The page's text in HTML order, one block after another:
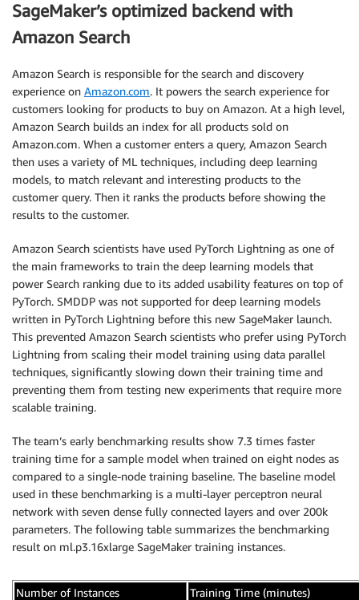
SageMaker’s optimized backend with
Amazon Search
Amazon Search is responsible for the search and discovery
experience on Amazon.com. It powers the search experience for
customers looking for products to buy on Amazon. At a high level,
Amazon Search builds an index for all products sold on
Amazon.com. When a customer enters a query, Amazon Search
then uses a variety of ML techniques, including deep learning
models, to match relevant and interesting products to the
customer query. Then it ranks the products before showing the
results to the customer.
Amazon Search scientists have used PyTorch Lightning as one of
the main frameworks to train the deep learning models that
power Search ranking due to its added usability features on top of
PyTorch. SMDDP was not supported for deep learning models
written in PyTorch Lightning before this new SageMaker launch.
This prevented Amazon Search scientists who prefer using PyTorch
Lightning from scaling their model training using data parallel
techniques, significantly slowing down their training time and
preventing them from testing new experiments that require more
scalable training.
The team’s early benchmarking results show 7.3 times faster
training time for a sample model when trained on eight nodes as
compared to a single-node training baseline. The baseline model
used in these benchmarking is a multi-layer perceptron neural
network with seven dense fully connected layers and over 200k
parameters. The following table summarizes the benchmarking
result on ml.p3.16xlarge SageMaker training instances.
Number of Instances
Training Time (minutes)